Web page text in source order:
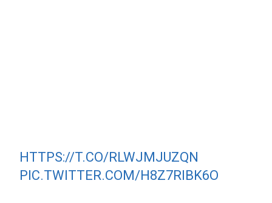
HTTPS://T.CO/RLWJMJUZQN
PIC.TWITTER.COM/H8Z7RIBK6O